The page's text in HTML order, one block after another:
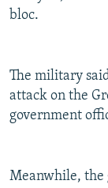
bloc.
The military
attack on the
government
Meanwhile, the